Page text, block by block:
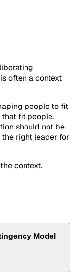
often a context
people to fit
that fit people.
should not be
the right leader for
context.
Model